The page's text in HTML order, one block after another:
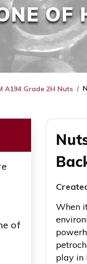
OF
A194 Grade ​​​​​​​2H Nuts
of
When
play in